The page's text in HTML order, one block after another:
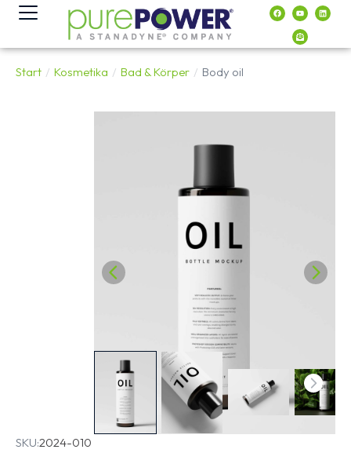
springen
Sie befinden sich hier:
Start Kosmetika Bad & Körper Body oil
SKU:2024-010